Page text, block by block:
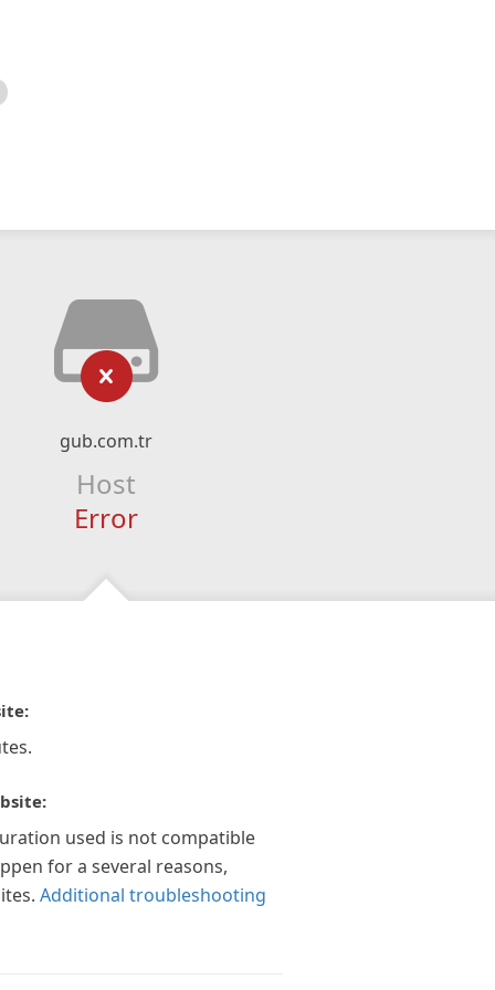
gub.com.tr
Host
Error
used is not compatible
for a several reasons,
Additional troubleshooting